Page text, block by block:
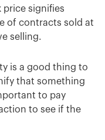
price signifies
of contracts sold at
selling.
is a good thing to
that something
to pay
to see if the